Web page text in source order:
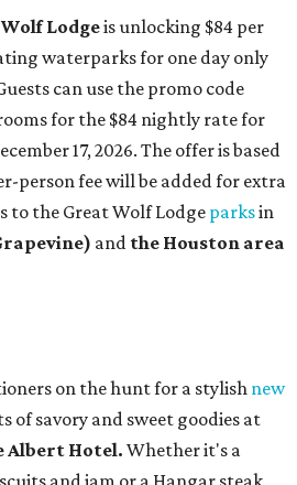
Lodgeis unlocking $84 per
waterparks for one day only
can use the promo code
for the $84 nightly rate for
17, 2026. The offer is based
person fee will be added for extra
to the Great Wolf Lodgeparksin
and the Houston area
on the hunt for a stylish new
of savory and sweet goodies at
Albert Hotel. Whether it's a
and jam or a Hangar steak